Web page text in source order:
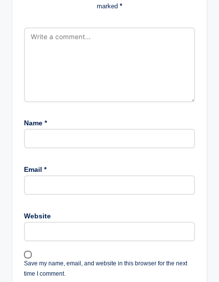
marked *
Name *
Email *
Website
Save my name, email, and website in this browser for the next
time I comment.